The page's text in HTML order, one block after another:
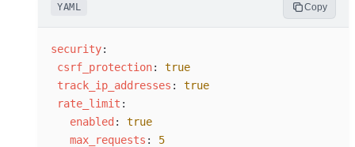
YAML Copy
security:
csrf_protection:
true
track_ip_addresses :
true
rate_limit :
enabled :
true
max_requests :
5